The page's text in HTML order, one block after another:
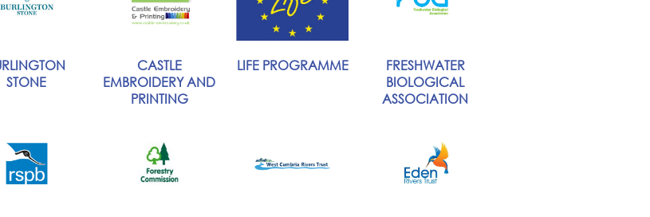
STONE
CASTLE
EMBROIDERY AND
PRINTING
LIFE PROGRAMME
FRESHWATER
BIOLOGICAL
ASSOCIATION